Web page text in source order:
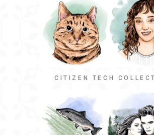
CITIZEN TECH